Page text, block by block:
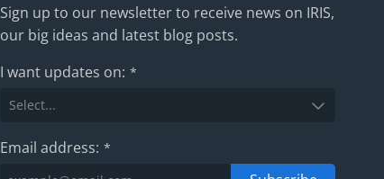
Sign up to our newsletter to receive news on IRIS,
our big ideas and latest blog posts.
I want updates on: *
Email address: *